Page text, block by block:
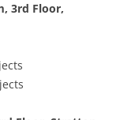
3rd Floor,